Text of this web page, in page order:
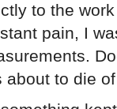
to the
pain, I
about to die